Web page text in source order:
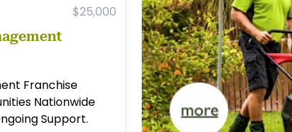
$25,000
Franchise
Nationwide
Support.